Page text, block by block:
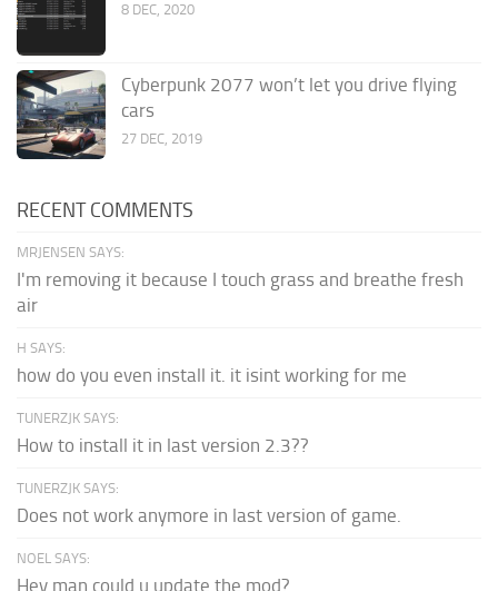
8 DEC, 2020
Cyberpunk 2077 won’t let you drive flying
cars
27 DEC, 2019
RECENT COMMENTS
MRJENSEN SAYS:
I'm removing it because I touch grass and breathe fresh
air
H SAYS:
how do you even install it. it isint working for me
TUNERZJK SAYS:
How to install it in last version 2.3??
TUNERZJK SAYS:
Does not work anymore in last version of game.
NOEL SAYS:
Hey man could u update the mod?